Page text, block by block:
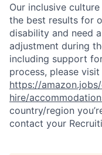
Our inclusive
the best results for
disability and need
adjustment during
including support
process, please visit
https://
hire/
country/region
contact your